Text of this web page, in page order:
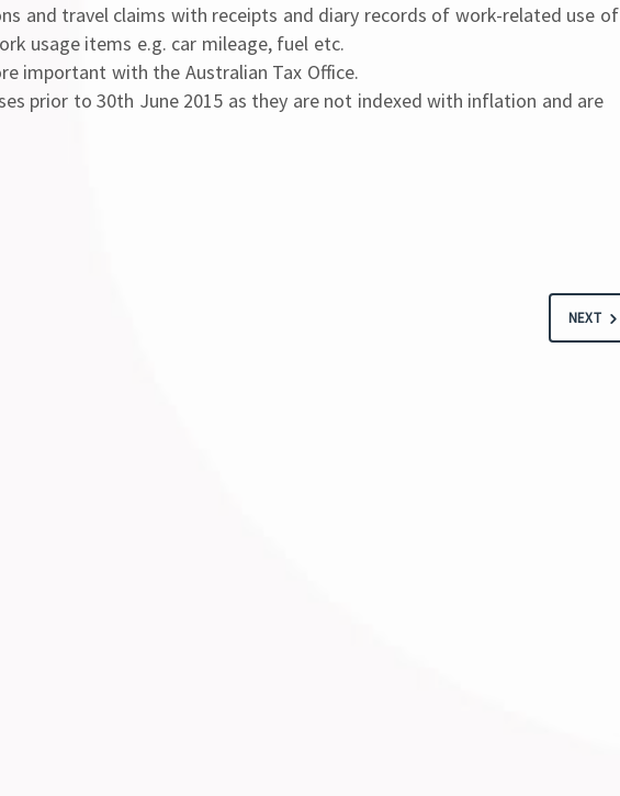
and travel claims with receipts and diary records of work-related use of
usage items e.g. car mileage, fuel etc.
important with the Australian Tax Office.
prior to 30th June 2015 as they are not indexed with inflation and are
NEXT